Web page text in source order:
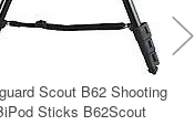
Scout B62 Shooting
Sticks B62Scout